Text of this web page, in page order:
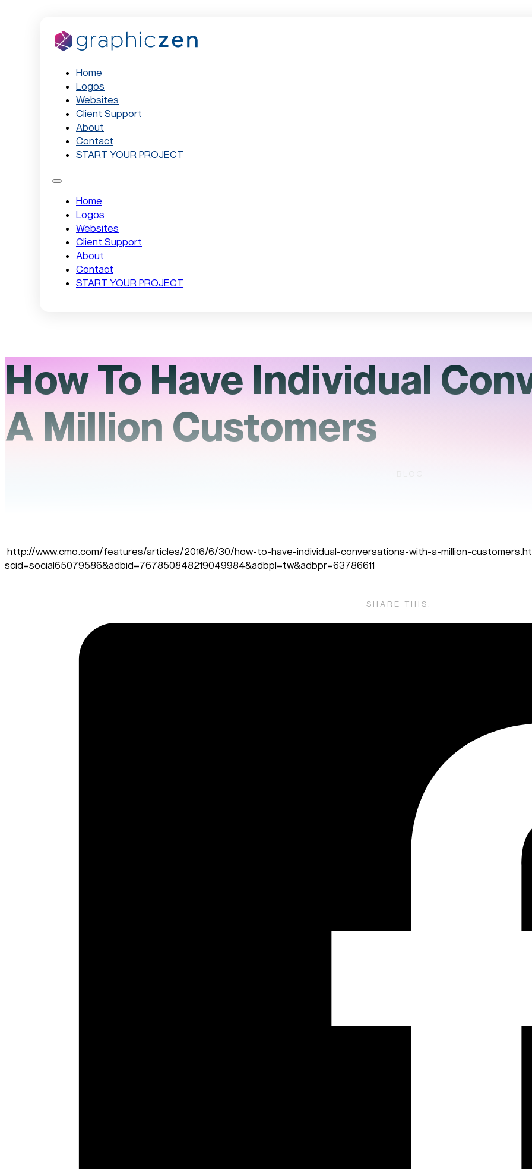
Home
Logos
Websites
Client Support
About
Contact
START YOUR PROJECT
Home
Logos
Websites
Client Support
About
Contact
START YOUR PROJECT
How To Have Individual
A Million Customers
http://www.cmo.com/features/articles/2016/6/30/how-to-have-individual-conversations-with-a-million-
scid=social65079586&adbid=767850848219049984&adbpl=tw&adbpr=63786611
SHARE THIS: